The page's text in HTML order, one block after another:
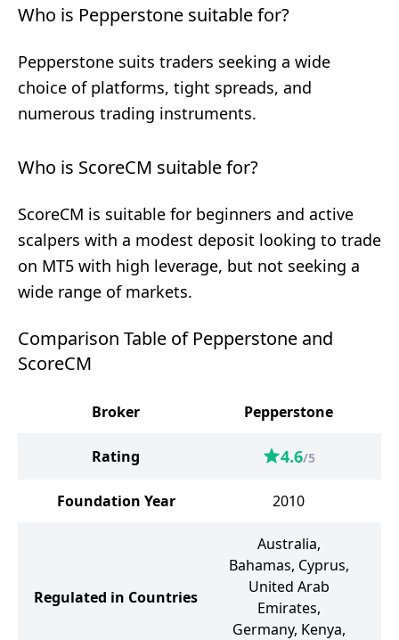
Who is Pepperstone suitable for?
Pepperstone suits traders seeking a wide
choice of platforms, tight spreads, and
numerous trading instruments.
Who is ScoreCM suitable for?
ScoreCM is suitable for beginners and active
scalpers with a modest deposit looking to trade
on MT5 with high leverage, but not seeking a
wide range of markets.
Comparison Table of Pepperstone and
ScoreCM
Broker Pepperstone
Rating 4.6/5
Foundation Year 2010
Regulated in Countries
Australia,
Bahamas, Cyprus,
United Arab
Emirates,
Germany, Kenya,